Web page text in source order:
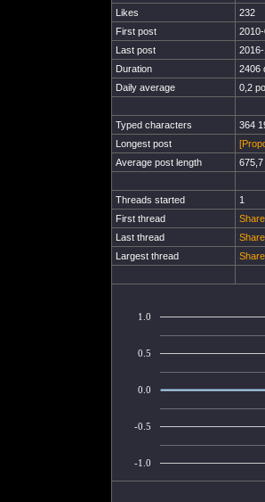
Likes
232
First post
Last post
Duration
2406
Daily average
0,2
Typed characters
364
Longest post
Average post length
Threads started
1
First thread
Last thread
Largest thread
-1.0
-0.5
0.0
0.5
1.0